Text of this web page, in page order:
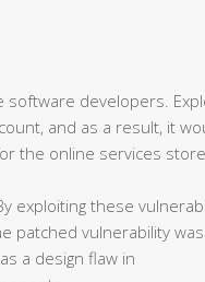
developers.
and as a result, it
the online services
exploiting these
patched vulnerability was
a design flaw in